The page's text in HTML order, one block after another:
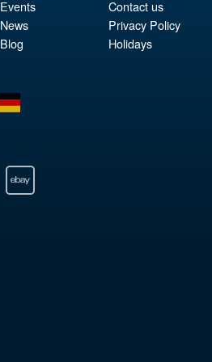
Events
News
Blog
Contact us
Privacy Policy
Holidays